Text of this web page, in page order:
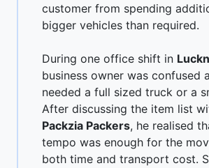
customer from spending
bigger vehicles than required.
During one office shift in
business owner was confused
needed a full sized truck or a
After discussing the item list
Packzia Packers, he realised
tempo was enough for the
both time and transport cost.